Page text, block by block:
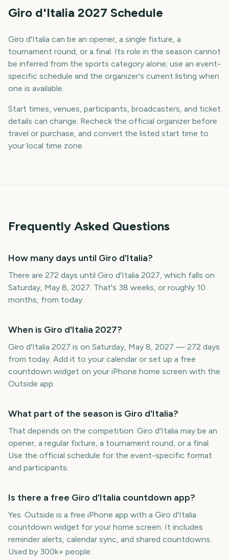
Giro d'Italia 2027 Schedule
Giro d'Italia can be an opener, a single fixture, a
tournament round, or a final. Its role in the season cannot
be inferred from the sports category alone; use an event-
specific schedule and the organizer's current listing when
one is available.
Start times, venues, participants, broadcasters, and ticket
details can change. Recheck the official organizer before
travel or purchase, and convert the listed start time to
your local time zone.
Frequently Asked Questions
How many days until Giro d'Italia?
There are 272 days until Giro d'Italia 2027, which falls on
Saturday, May 8, 2027. That's 38 weeks, or roughly 10
months, from today.
When is Giro d'Italia 2027?
Giro d'Italia 2027 is on Saturday, May 8, 2027 — 272 days
from today. Add it to your calendar or set up a free
countdown widget on your iPhone home screen with the
Outside app.
What part of the season is Giro d'Italia?
That depends on the competition: Giro d'Italia may be an
opener, a regular fixture, a tournament round, or a final.
Use the official schedule for the event-specific format
and participants.
Is there a free Giro d'Italia countdown app?
Yes. Outside is a free iPhone app with a Giro d'Italia
countdown widget for your home screen. It includes
reminder alerts, calendar sync, and shared countdowns.
Used by 300k+ people.